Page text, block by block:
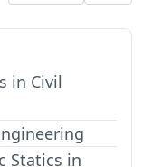
in Civil
Statics in